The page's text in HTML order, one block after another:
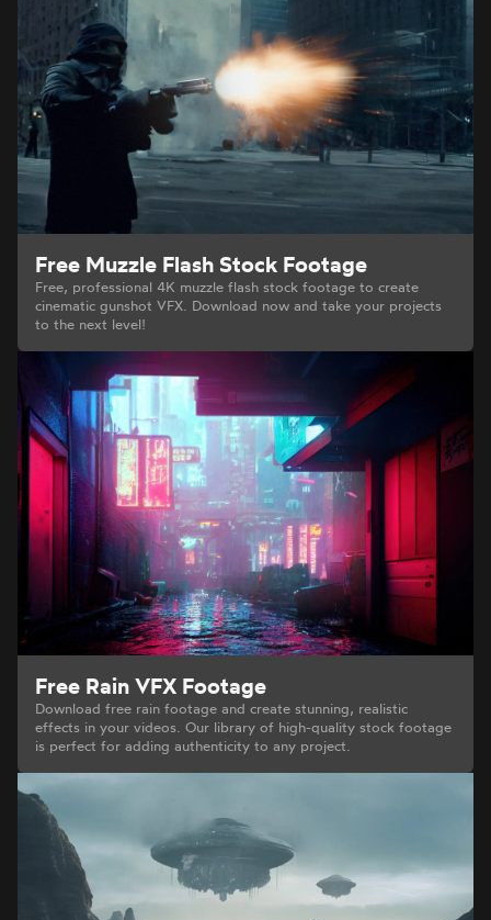
Free Muzzle Flash Stock Footage
Free, professional 4K muzzle flash stock footage to create
cinematic gunshot VFX. Download now and take your projects
to the next level!
Free Rain VFX Footage
Download free rain footage and create stunning, realistic
effects in your videos. Our library of high-quality stock footage
is perfect for adding authenticity to any project.